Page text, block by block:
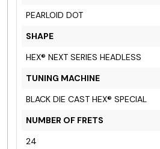
PEARLOID DOT
SHAPE
HEX® NEXT SERIES HEADLESS
TUNING MACHINE
BLACK DIE CAST HEX® SPECIAL
NUMBER OF FRETS
24